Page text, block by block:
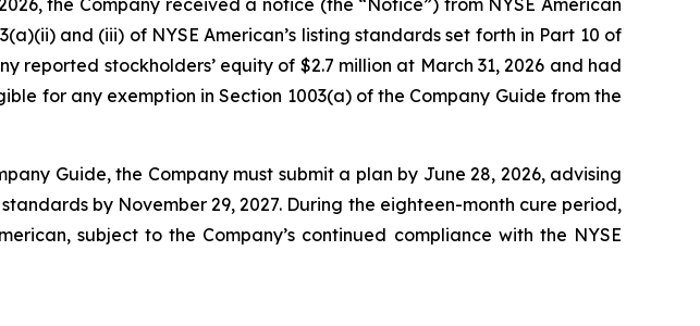
the Company received a notice (the “Notice”) from NYSE American
and (iii) of NYSE American’s listing standards set forth in Part 10 of
reported stockholders’ equity of $2.7 million at March 31, 2026 and had
for any exemption in Section 1003(a) of the Company Guide from the
Guide, the Company must submit a plan by June 28, 2026, advising
by November 29, 2027. During the eighteen-month cure period,
subject to the Company’s continued compliance with the NYSE